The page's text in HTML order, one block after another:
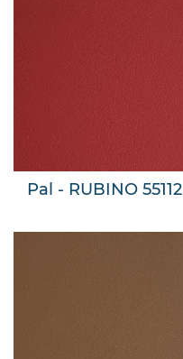
Pal - RUBINO 55112